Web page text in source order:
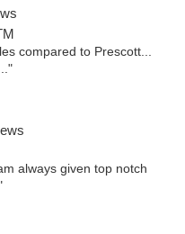
compared to Prescott...
always given top notch